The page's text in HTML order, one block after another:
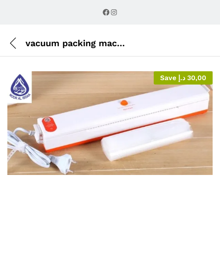
Facebook
Instagram
vacuum packing machine
Save 30,00 د.إ